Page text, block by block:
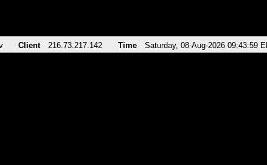
Client 216.73.217.142 Time Saturday, 08-Aug-2026 09:43:59